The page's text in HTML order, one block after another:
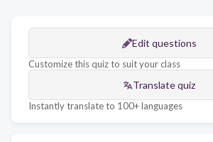
Edit questions
Customize this quiz to suit your class
Translate quiz
Instantly translate to 100+ languages